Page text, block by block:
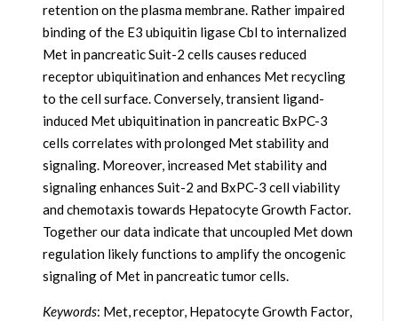
retention on the plasma membrane. Rather impaired
binding of the E3 ubiquitin ligase Cbl to internalized
Met in pancreatic Suit-2 cells causes reduced
receptor ubiquitination and enhances Met recycling
to the cell surface. Conversely, transient ligand-
induced Met ubiquitination in pancreatic BxPC-3
cells correlates with prolonged Met stability and
signaling. Moreover, increased Met stability and
signaling enhances Suit-2 and BxPC-3 cell viability
and chemotaxis towards Hepatocyte Growth Factor.
Together our data indicate that uncoupled Met down
regulation likely functions to amplify the oncogenic
signaling of Met in pancreatic tumor cells.
Keywords: Met, receptor, Hepatocyte Growth Factor,